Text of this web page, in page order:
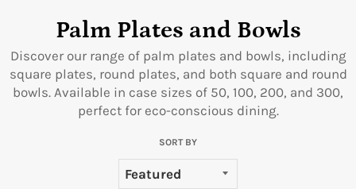
Palm Plates and Bowls
Discover our range of palm plates and bowls, including
square plates, round plates, and both square and round
bowls. Available in case sizes of 50, 100, 200, and 300,
perfect for eco-conscious dining.
SORT BY